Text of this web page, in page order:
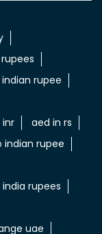
rupee
aed in rs
rupee
rupees
uae